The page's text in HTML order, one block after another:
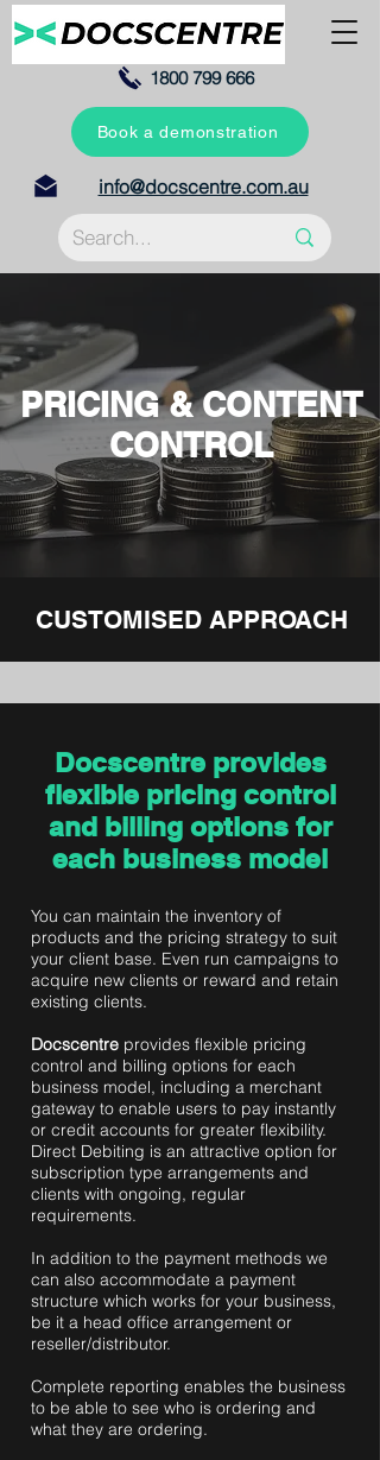
1800 799 666
info@docscentre.com.au
Book a demonstration
PRICING & CONTENT
CONTROL
CUSTOMISED APPROACH
Docscentre provides
flexible pricing control
and billing options for
each business model
You can maintain the inventory of
products and the pricing strategy to suit
your client base. Even run campaigns to
acquire new clients or reward and retain
existing clients.
Docscentre provides flexible pricing
control and billing options for each
business model, including a merchant
gateway to enable users to pay instantly
or credit accounts for greater flexibility.
Direct Debiting is an attractive option for
subscription type arrangements and
clients with ongoing, regular
requirements.
In addition to the payment methods we
can also accommodate a payment
structure which works for your business,
be it a head office arrangement or
reseller/distributor.
Complete reporting enables the business
to be able to see who is ordering and
what they are ordering.